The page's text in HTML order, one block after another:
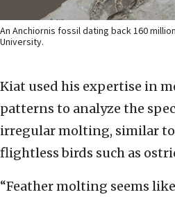
An Anchiornis fossil dating back 160
University.
Kiat used his expertise in
patterns to analyze the
irregular molting, similar
flightless birds such as
“Feather molting seems